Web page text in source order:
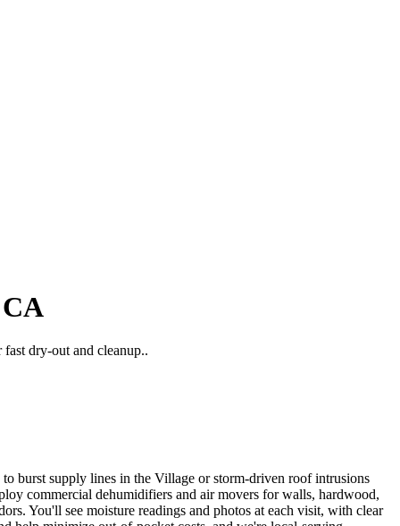
dry-out and cleanup..
burst supply lines in the Village or storm-driven roof intrusions
commercial dehumidifiers and air movers for walls, hardwood,
You'll see moisture readings and photos at each visit, with clear